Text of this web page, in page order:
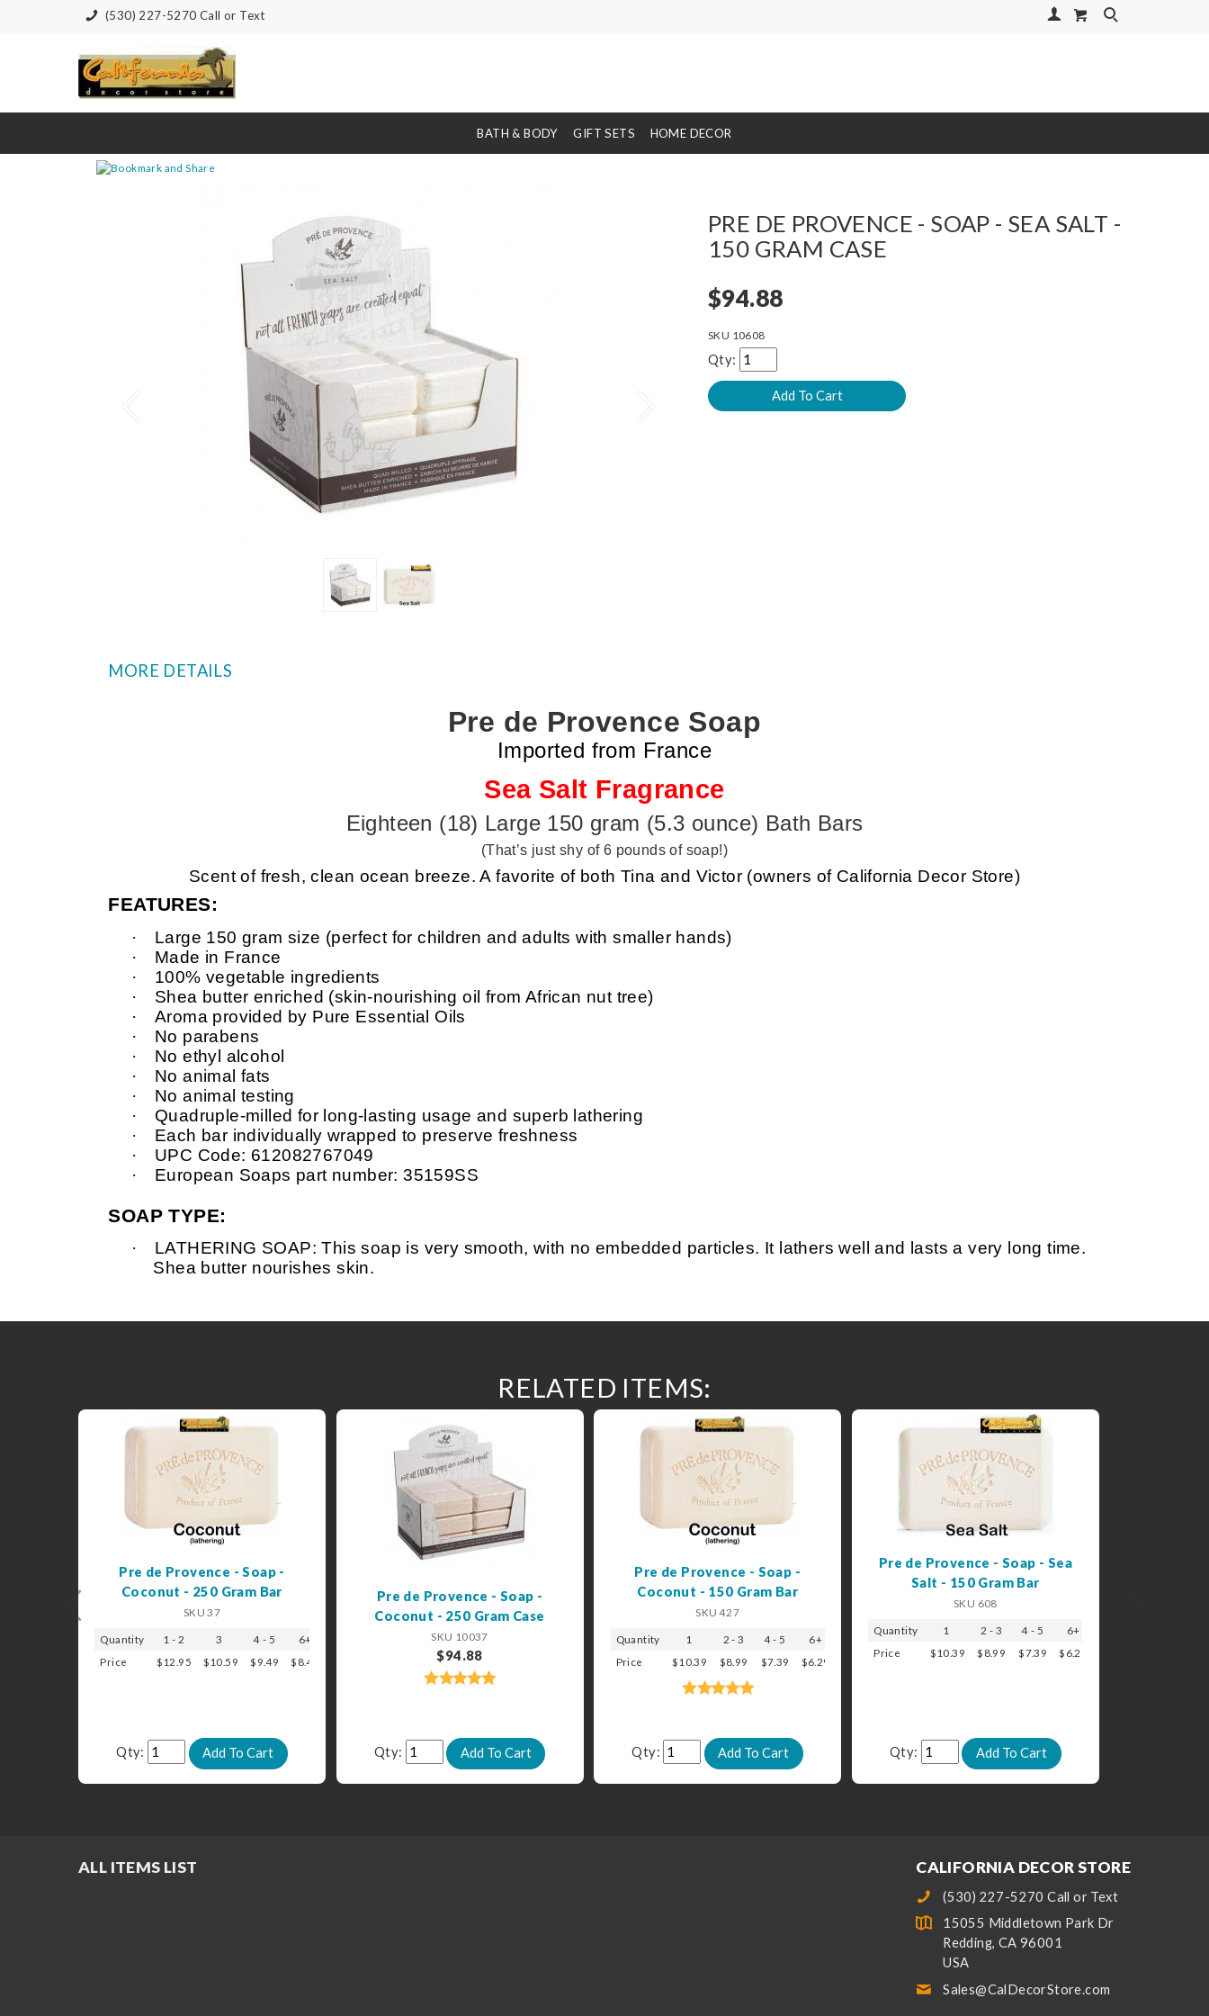
(530) 227-5270 Call or Text Your Account
BATH & BODY GIFT SETS HOME DECOR
PRE DE PROVENCE - SOAP - SEA SALT -
150 GRAM CASE
$94.88
SKU 10608
Qty:
MORE DETAILS
Pre de Provence Soap
Imported from France
Sea Salt Fragrance
Eighteen (18) Large 150 gram (5.3 ounce) Bath Bars
(That’s just shy of 6 pounds of soap!)
Scent of fresh, clean ocean breeze. A favorite of both Tina and Victor (owners of California Decor Store)
FEATURES:
·
Large 150 gram size (perfect for children and adults with smaller hands)
·
Made in France
·
100% vegetable ingredients
·
Shea butter enriched (skin-nourishing oil from African nut tree)
·
Aroma provided by Pure Essential Oils
·
No parabens
·
No ethyl alcohol
·
No animal fats
·
No animal testing
·
Quadruple-milled for long-lasting usage and superb lathering
·
Each bar individually wrapped to preserve freshness
·
UPC Code: 612082767049
·
European Soaps part number: 35159SS
SOAP TYPE:
·
LATHERING SOAP: This soap is very smooth, with no embedded particles. It lathers well and lasts a very long time.
Shea butter nourishes skin.
RELATED ITEMS:
Pre de Provence - Soap -
Coconut - 250 Gram Bar
SKU 37
Quantity 1 - 2 3 4 - 5
6+
Price
$12.95 $10.59 $9.49 $8.49
Qty:
Pre de Provence - Soap -
Coconut - 250 Gram Case
SKU 10037
$94.88
Qty:
Pre de Provence - Soap -
Coconut - 150 Gram Bar
SKU 427
Quantity 1 2 - 3 4 - 5
6+
Price
$10.39 $8.99 $7.39 $6.29
Qty:
Pre de Provence - Soap - Sea
Salt - 150 Gram Bar
SKU 608
Quantity 1 2 - 3 4 - 5
6+
Price
$10.39 $8.99 $7.39 $6.29
Qty:
ALL ITEMS LIST CALIFORNIA DECOR STORE
(530) 227-5270 Call or Text
15055 Middletown Park Dr
Redding, CA 96001
USA
Sales@CalDecorStore.com